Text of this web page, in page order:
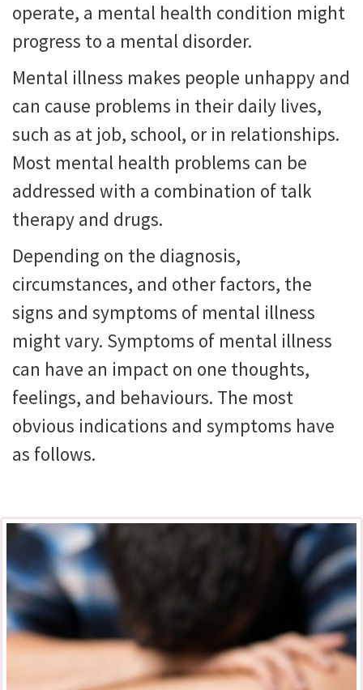
operate, a mental health condition might
progress to a mental disorder.
Mental illness makes people unhappy and
can cause problems in their daily lives,
such as at job, school, or in relationships.
Most mental health problems can be
addressed with a combination of talk
therapy and drugs.
Depending on the diagnosis,
circumstances, and other factors, the
signs and symptoms of mental illness
might vary. Symptoms of mental illness
can have an impact on one thoughts,
feelings, and behaviours. The most
obvious indications and symptoms have
as follows.